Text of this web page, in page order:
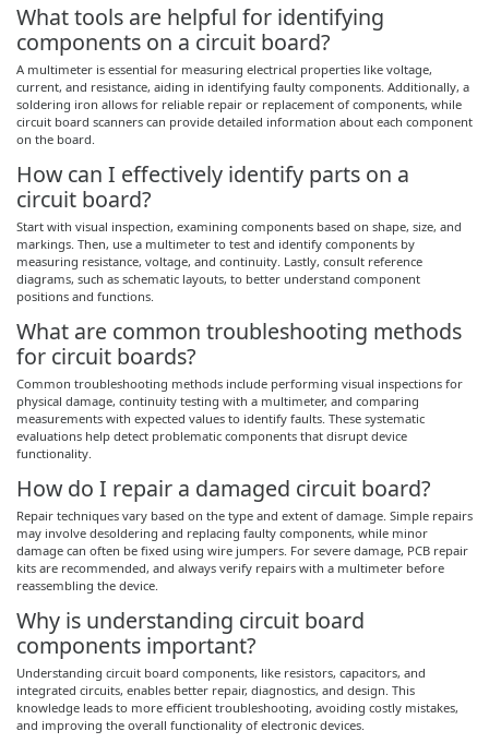
What tools are helpful for identifying
components on a circuit board?
A multimeter is essential for measuring electrical properties like voltage,
current, and resistance, aiding in identifying faulty components. Additionally, a
soldering iron allows for reliable repair or replacement of components, while
circuit board scanners can provide detailed information about each component
on the board.
How can I effectively identify parts on a
circuit board?
Start with visual inspection, examining components based on shape, size, and
markings. Then, use a multimeter to test and identify components by
measuring resistance, voltage, and continuity. Lastly, consult reference
diagrams, such as schematic layouts, to better understand component
positions and functions.
What are common troubleshooting methods
for circuit boards?
Common troubleshooting methods include performing visual inspections for
physical damage, continuity testing with a multimeter, and comparing
measurements with expected values to identify faults. These systematic
evaluations help detect problematic components that disrupt device
functionality.
How do I repair a damaged circuit board?
Repair techniques vary based on the type and extent of damage. Simple repairs
may involve desoldering and replacing faulty components, while minor
damage can often be fixed using wire jumpers. For severe damage, PCB repair
kits are recommended, and always verify repairs with a multimeter before
reassembling the device.
Why is understanding circuit board
components important?
Understanding circuit board components, like resistors, capacitors, and
integrated circuits, enables better repair, diagnostics, and design. This
knowledge leads to more efficient troubleshooting, avoiding costly mistakes,
and improving the overall functionality of electronic devices.